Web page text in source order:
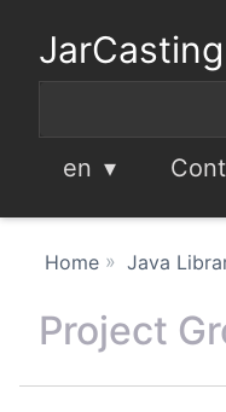
JarCasting
en
Home Java
Project